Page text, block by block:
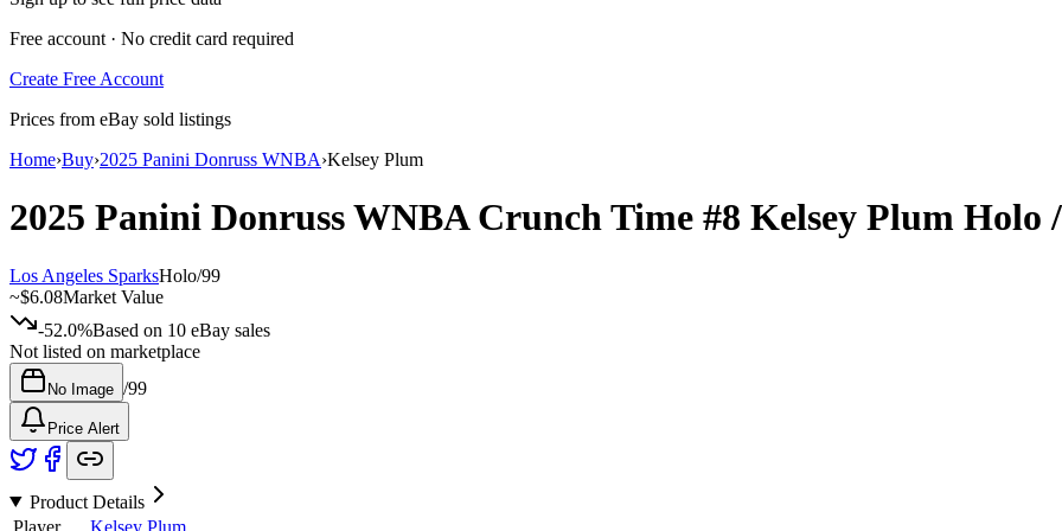
Free account · No credit card required
Create Free Account
Prices from eBay sold listings
Home›Buy›2025 Panini Donruss WNBA›Kelsey Plum
2025 Panini Donruss WNBACrunch Time #8 Kelsey Plum Holo
Los Angeles SparksHolo/99
~$6.08Market Value
-52.0%Based on 10 eBay sales
Not listed on marketplace
No Image /99
Price Alert
Product Details
Player
Kelsey Plum